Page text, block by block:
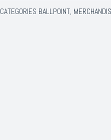
CATEGORIES BALLPOINT,